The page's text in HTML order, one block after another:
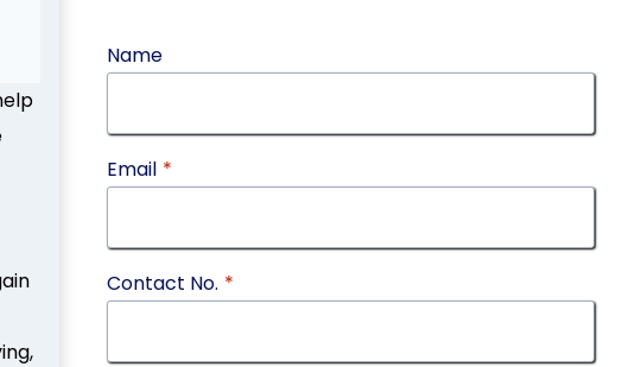
Name
Email *
Contact No. *